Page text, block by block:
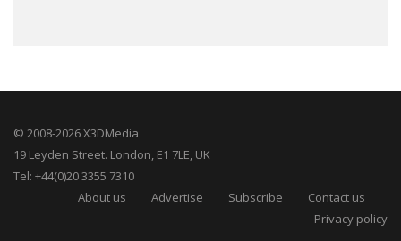
© 2008-2026 X3DMedia
19 Leyden Street. London, E1 7LE, UK
Tel: +44(0)20 3355 7310
About us
Advertise Subscribe
Contact us
Privacy policy